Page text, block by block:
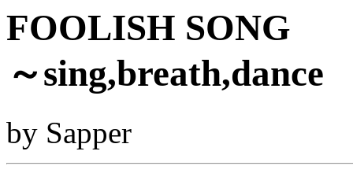
FOOLISH SONG
～sing,breath,dance
by Sapper